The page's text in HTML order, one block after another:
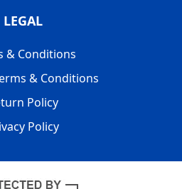
LEGAL
& Conditions
& Conditions
Policy
Policy